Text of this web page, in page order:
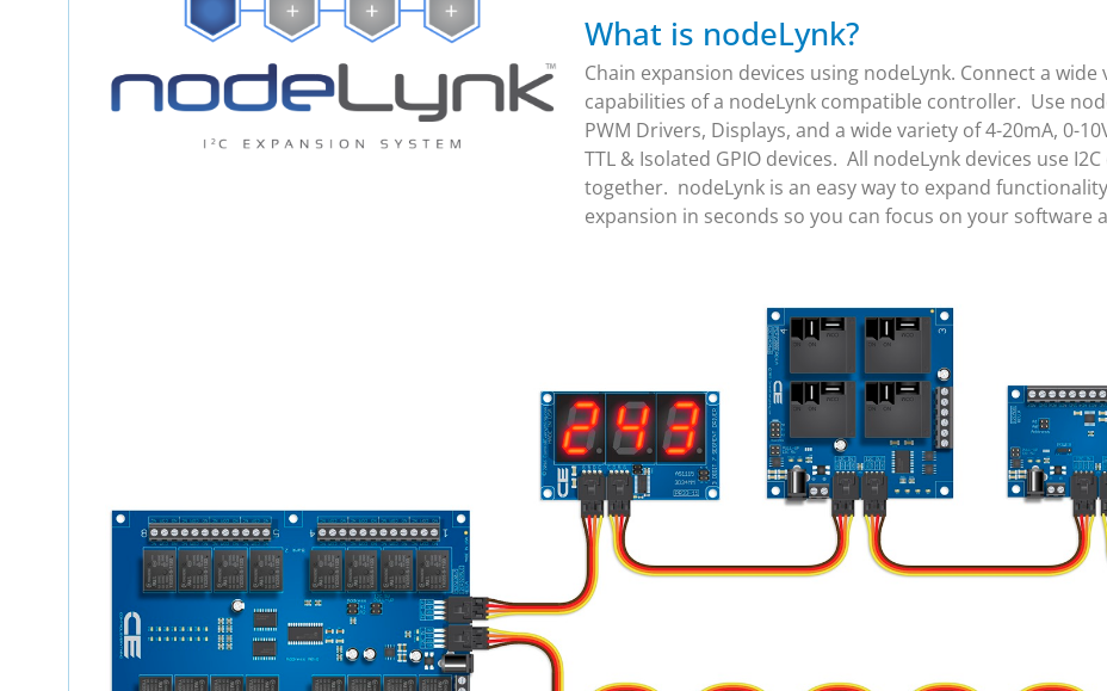
What is nodeLynk?
Chain expansion devices using nodeLynk. Connect a
capabilities of a nodeLynk compatible controller. Use
PWM Drivers, Displays, and a wide variety of 4-20mA, 0-
TTL & Isolated GPIO devices. All nodeLynk devices use
together. nodeLynk is an easy way to expand
expansion in seconds so you can focus on your software